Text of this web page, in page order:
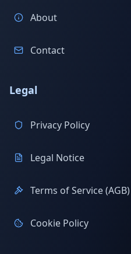
About
Contact
Legal
Privacy Policy
Legal Notice
Terms of Service (AGB)
Cookie Policy